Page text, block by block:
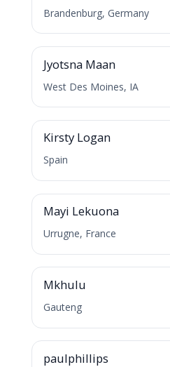
Brandenburg, Germany
J
Jyotsna Maan
West Des Moines, IA
K
Kirsty Logan
Spain
M
Mayi Lekuona
Urrugne, France
M
Mkhulu
Gauteng
P
paulphillips